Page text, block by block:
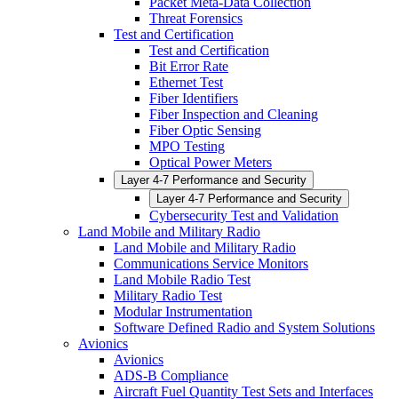
Threat Forensics
Test and Certification
Test and Certification
Bit Error Rate
Ethernet Test
Fiber Identifiers
Fiber Inspection and Cleaning
Fiber Optic Sensing
MPO Testing
Optical Power Meters
Layer 4-7 Performance and Security
Layer 4-7 Performance and Security
Cybersecurity Test and Validation
Land Mobile and Military Radio
Land Mobile and Military Radio
Communications Service Monitors
Land Mobile Radio Test
Military Radio Test
Modular Instrumentation
Software Defined Radio and System Solutions
Avionics
Avionics
ADS-B Compliance
Aircraft Fuel Quantity Test Sets and Interfaces